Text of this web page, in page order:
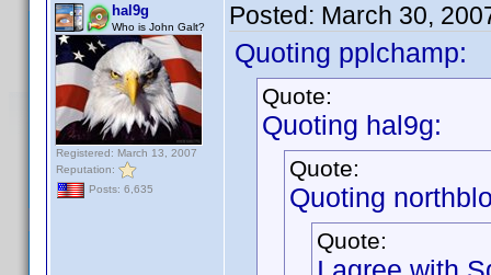
hal9g
Who is John Galt?
Registered: March 13, 2007
Reputation:
Posts: 6,635
Posted: March 30,
Quoting pplchamp:
Quote:
Quoting hal9g:
Quote:
Quoting
Quote: